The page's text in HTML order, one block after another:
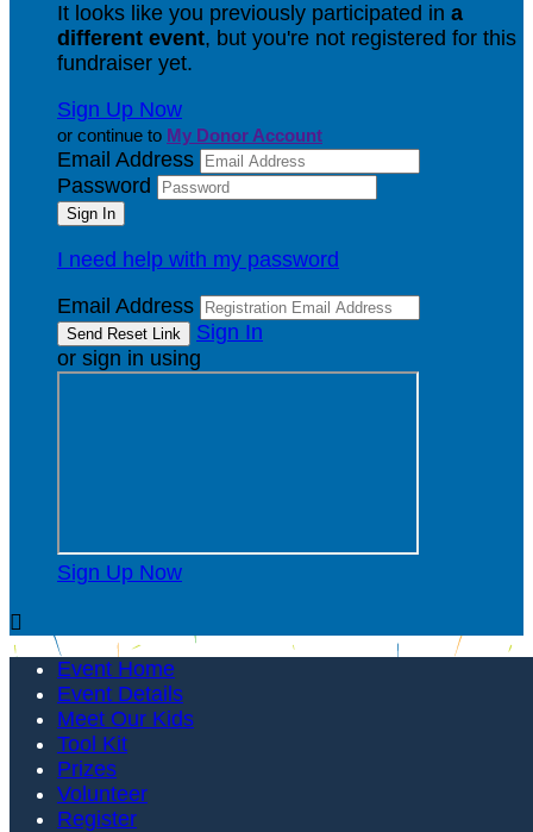
It looks like you previously participated in a
different event, but you're not registered for this
fundraiser yet.
Sign Up Now
or continue to My Donor Account
Email Address
Password
I need help with my password
Email Address
Sign In
or sign in using
Sign Up Now

Event Home
Event Details
Meet Our Kids
Tool Kit
Prizes
Volunteer
Register